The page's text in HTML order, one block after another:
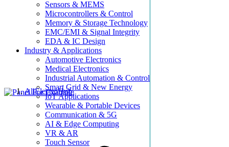
Sensors & MEMS
Microcontrollers & Control
Memory & Storage Technology
EMC/EMI & Signal Integrity
EDA & IC Design
Industry & Applications
Automotive Electronics
Medical Electronics
Industrial Automation & Control
Smart Grid & New Energy
IoT Applications
Wearable & Portable Devices
Communication & 5G
AI & Edge Computing
VR & AR
Touch Sensor
AllElectroHub